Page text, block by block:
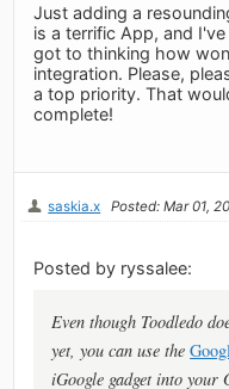
Just adding a
is a terrific App, and
got to thinking how
integration. Please,
a top priority. That
complete!
saskia.x Posted: Mar 01,
Posted by ryssalee:
Even though Toodledo
yet, you can use the
iGoogle gadget into your